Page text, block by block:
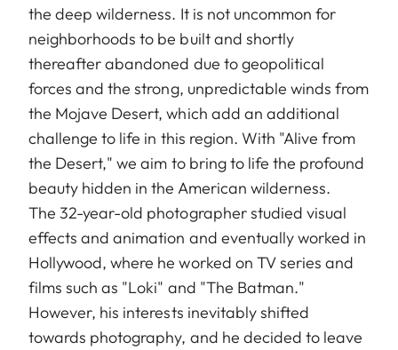
the deep wilderness. It is not uncommon for
neighborhoods to be built and shortly
thereafter abandoned due to geopolitical
forces and the strong, unpredictable winds from
the Mojave Desert, which add an additional
challenge to life in this region. With "Alive from
the Desert," we aim to bring to life the profound
beauty hidden in the American wilderness.
The 32-year-old photographer studied visual
effects and animation and eventually worked in
Hollywood, where he worked on TV series and
films such as "Loki" and "The Batman."
However, his interests inevitably shifted
towards photography, and he decided to leave